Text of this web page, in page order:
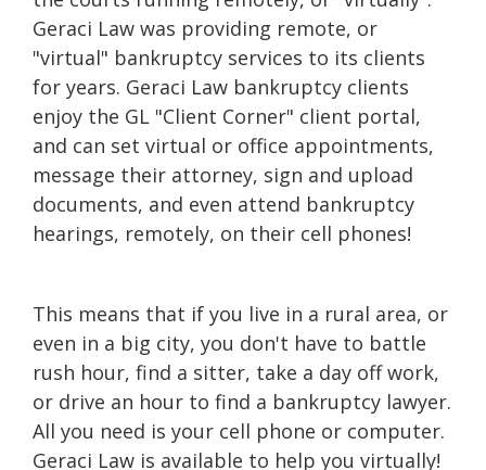
Geraci Law was providing remote, or
"virtual" bankruptcy services to its clients
for years. Geraci Law bankruptcy clients
enjoy the GL "Client Corner" client portal,
and can set virtual or office appointments,
message their attorney, sign and upload
documents, and even attend bankruptcy
hearings, remotely, on their cell phones!
This means that if you live in a rural area, or
even in a big city, you don't have to battle
rush hour, find a sitter, take a day off work,
or drive an hour to find a bankruptcy lawyer.
All you need is your cell phone or computer.
Geraci Law is available to help you virtually!